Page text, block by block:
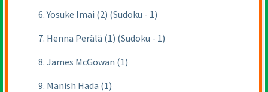
6. Yosuke Imai (2) (Sudoku - 1)
7. Henna Perälä (1) (Sudoku - 1)
8. James McGowan (1)
9. Manish Hada (1)